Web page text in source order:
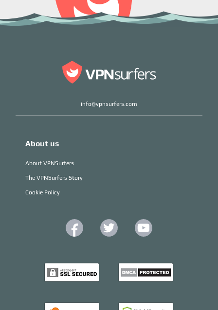
info@vpnsurfers.com
About us
About VPNSurfers
The VPNSurfers Story
Cookie Policy